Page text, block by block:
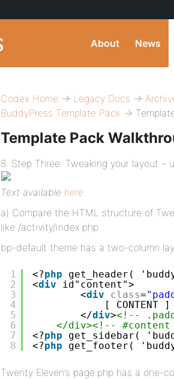
About News
Codex Home → Legacy Docs →
BuddyPress Template Pack →
Template Pack
8. Step Three: Tweaking your layout –
Text available here.
a) Compare the HTML structure of
like /activity/index.php.
bp-default theme has a two-column
1
2
3
4
5
6
7
8
<?php
get_header(
<div
id"content">
<div class=
[ CONTENT ]
</div><!--
</div><!--
<?php
get_sidebar(
<?php get_footer(
Twenty Eleven’s page.php has a one-